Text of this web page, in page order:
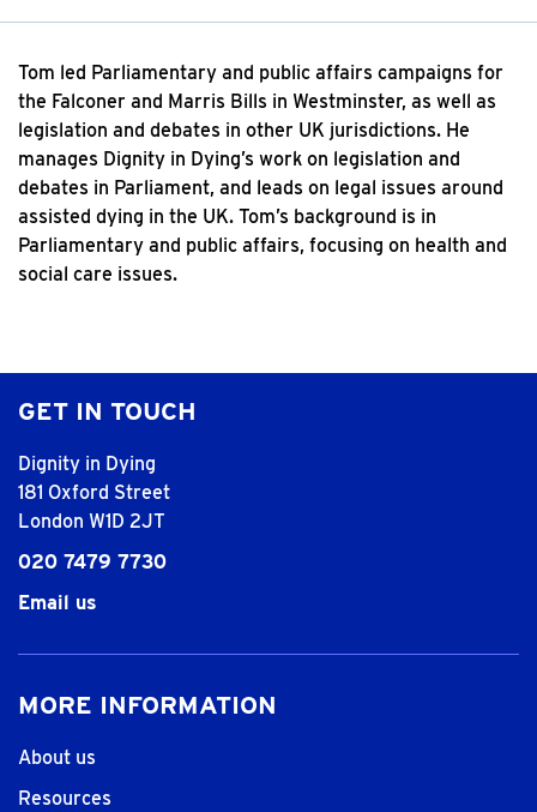
Tom led Parliamentary and public affairs campaigns for
the Falconer and Marris Bills in Westminster, as well as
legislation and debates in other UK jurisdictions. He
manages Dignity in Dying’s work on legislation and
debates in Parliament, and leads on legal issues around
assisted dying in the UK. Tom’s background is in
Parliamentary and public affairs, focusing on health and
social care issues.
GET IN TOUCH
Dignity in Dying
181 Oxford Street
London W1D 2JT
020 7479 7730
Email us
MORE INFORMATION
About us
Resources